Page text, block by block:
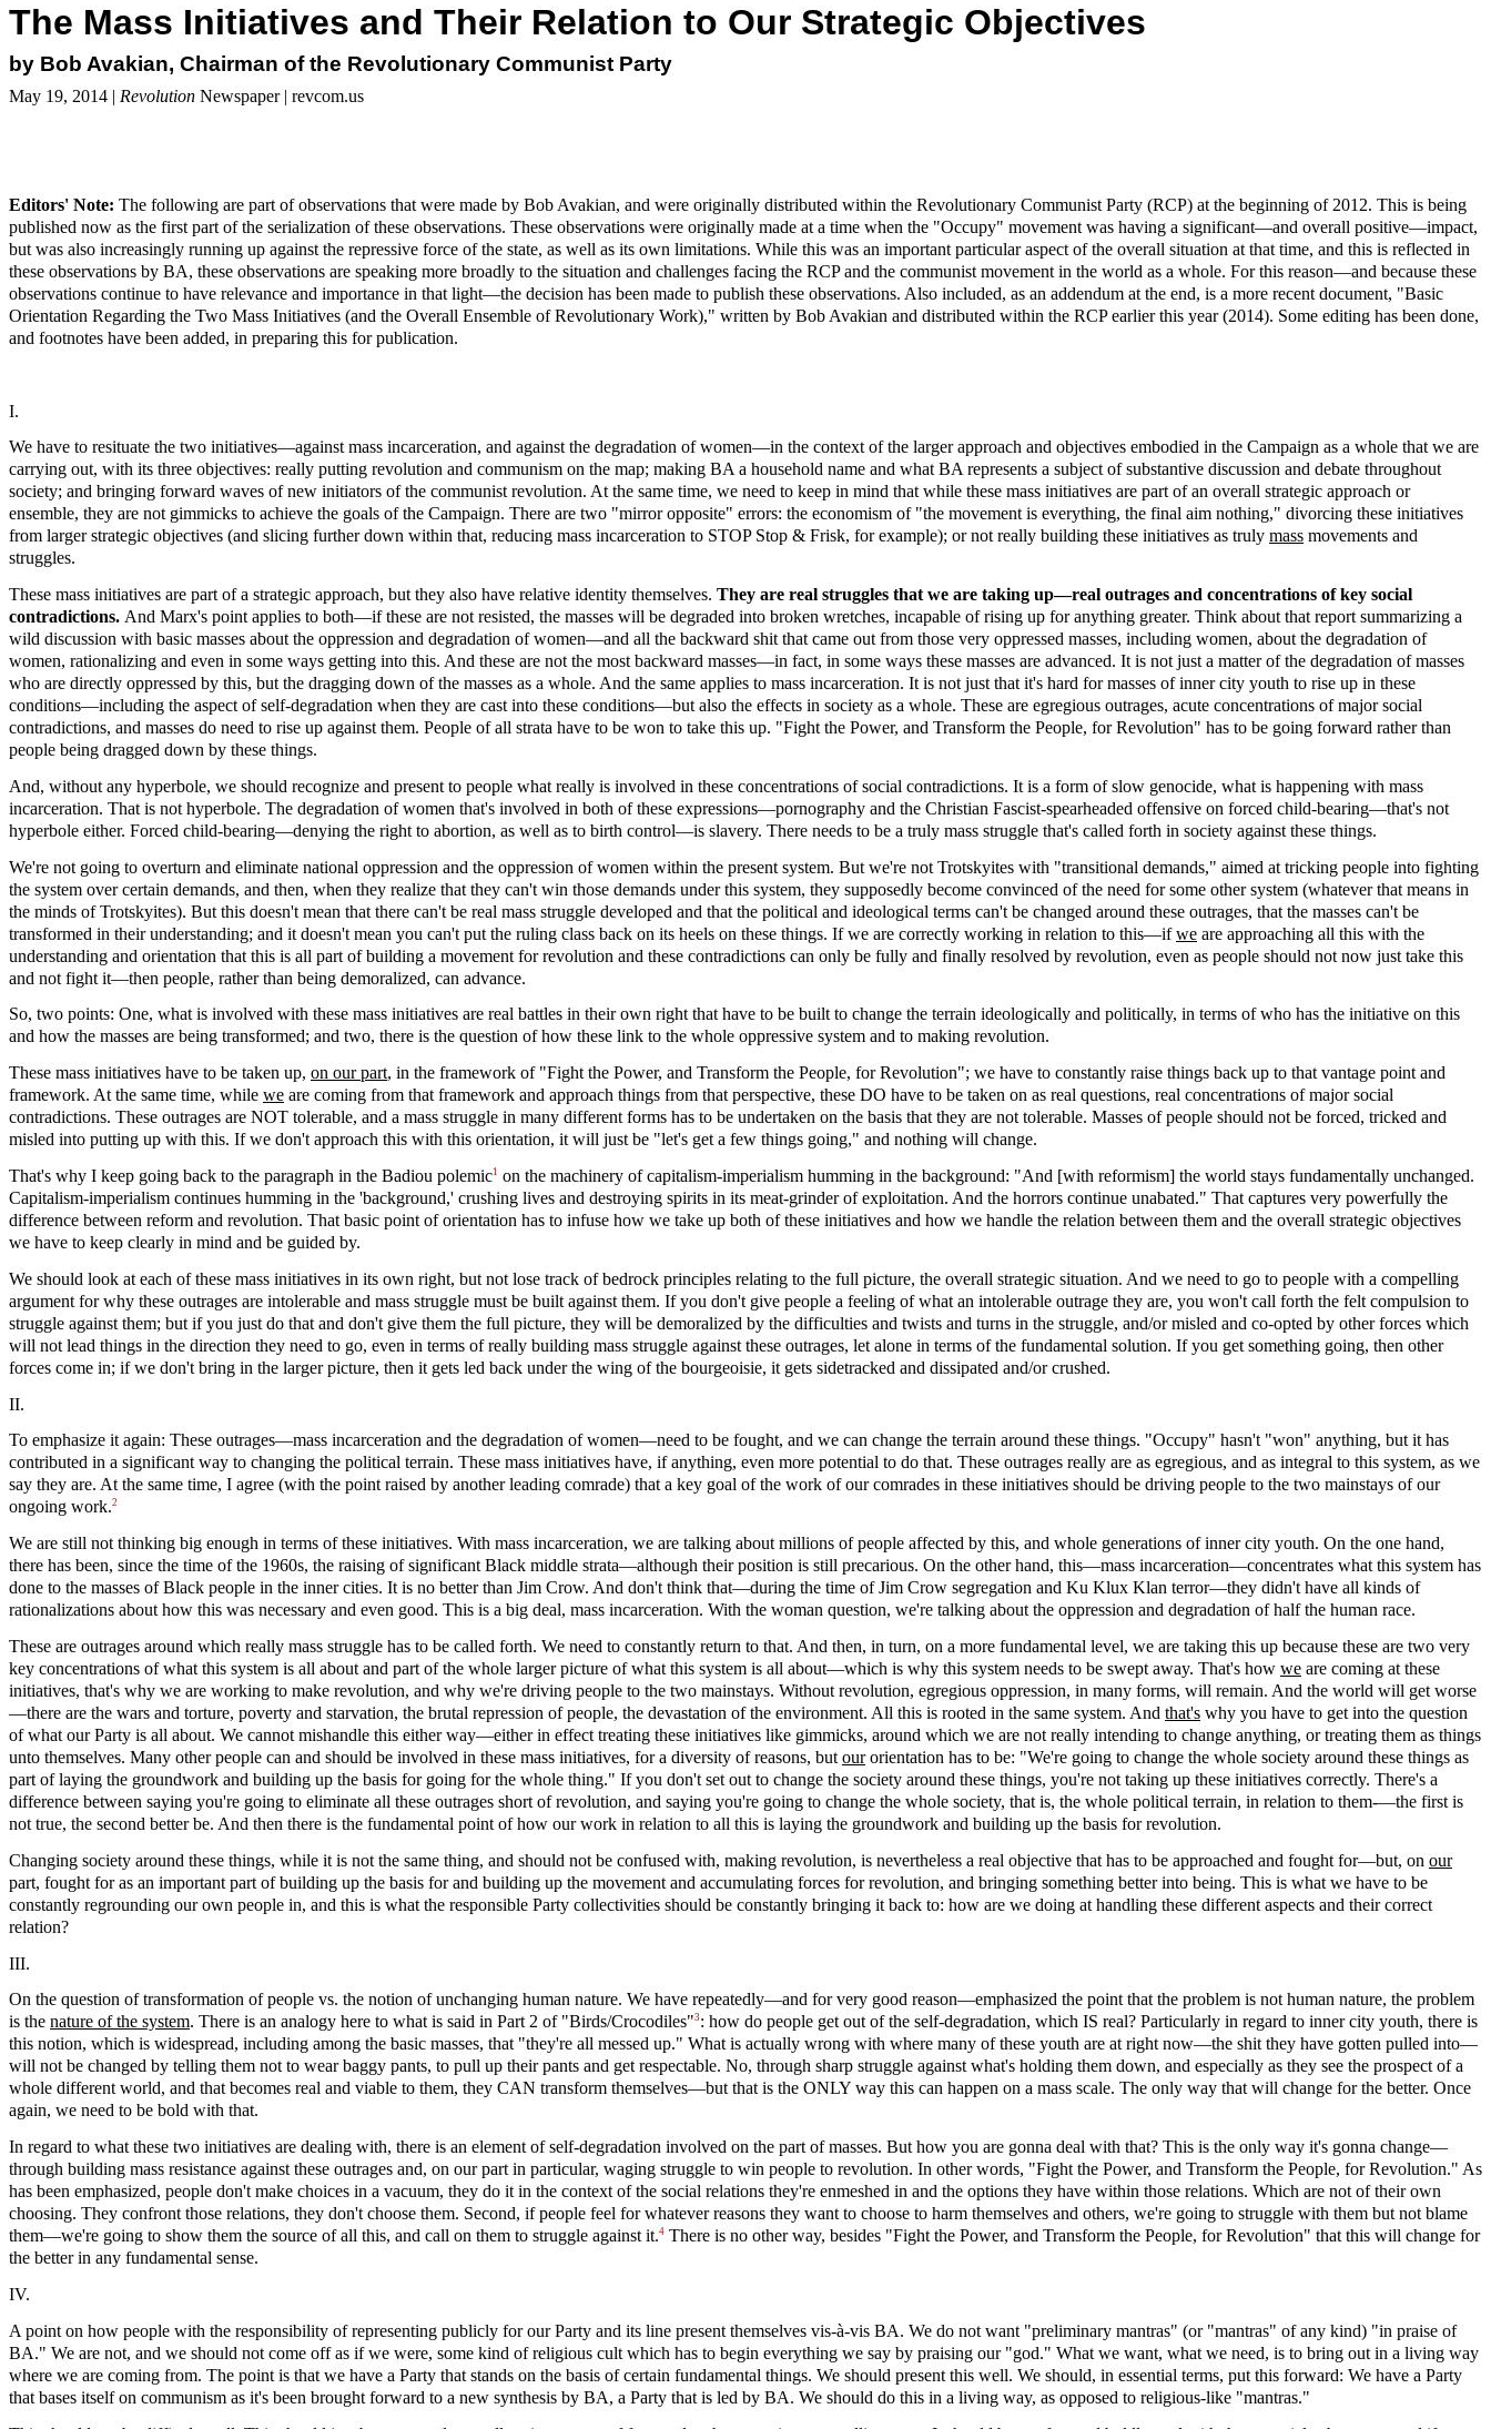
The Mass Initiatives and Their Relation to Our Strategic Objectives
by Bob Avakian, Chairman of the Revolutionary Communist Party
May 19, 2014 | Revolution Newspaper | revcom.us
Editors' Note: The following are part of observations that were made by Bob Avakian, and were originally distributed within the Revolutionary Communist Party (RCP) at the beginning of 2012. This is being
published now as the first part of the serialization of these observations. These observations were originally made at a time when the "Occupy" movement was having a significant—and overall positive—impact,
but was also increasingly running up against the repressive force of the state, as well as its own limitations. While this was an important particular aspect of the overall situation at that time, and this is reflected in
these observations by BA, these observations are speaking more broadly to the situation and challenges facing the RCP and the communist movement in the world as a whole. For this reason—and because these
observations continue to have relevance and importance in that light—the decision has been made to publish these observations. Also included, as an addendum at the end, is a more recent document, "Basic
Orientation Regarding the Two Mass Initiatives (and the Overall Ensemble of Revolutionary Work)," written by Bob Avakian and distributed within the RCP earlier this year (2014). Some editing has been done,
and footnotes have been added, in preparing this for publication.
I.
We have to resituate the two initiatives—against mass incarceration, and against the degradation of women—in the context of the larger approach and objectives embodied in the Campaign as a whole that we are
carrying out, with its three objectives: really putting revolution and communism on the map; making BA a household name and what BA represents a subject of substantive discussion and debate throughout
society; and bringing forward waves of new initiators of the communist revolution. At the same time, we need to keep in mind that while these mass initiatives are part of an overall strategic approach or
ensemble, they are not gimmicks to achieve the goals of the Campaign. There are two "mirror opposite" errors: the economism of "the movement is everything, the final aim nothing," divorcing these initiatives
from larger strategic objectives (and slicing further down within that, reducing mass incarceration to STOP Stop & Frisk, for example); or not really building these initiatives as truly mass movements and
struggles.
These mass initiatives are part of a strategic approach, but they also have relative identity themselves. They are real struggles that we are taking up—real outrages and concentrations of key social
contradictions. And Marx's point applies to both—if these are not resisted, the masses will be degraded into broken wretches, incapable of rising up for anything greater. Think about that report summarizing a
wild discussion with basic masses about the oppression and degradation of women—and all the backward shit that came out from those very oppressed masses, including women, about the degradation of
women, rationalizing and even in some ways getting into this. And these are not the most backward masses—in fact, in some ways these masses are advanced. It is not just a matter of the degradation of masses
who are directly oppressed by this, but the dragging down of the masses as a whole. And the same applies to mass incarceration. It is not just that it's hard for masses of inner city youth to rise up in these
conditions—including the aspect of self-degradation when they are cast into these conditions—but also the effects in society as a whole. These are egregious outrages, acute concentrations of major social
contradictions, and masses do need to rise up against them. People of all strata have to be won to take this up. "Fight the Power, and Transform the People, for Revolution" has to be going forward rather than
people being dragged down by these things.
And, without any hyperbole, we should recognize and present to people what really is involved in these concentrations of social contradictions. It is a form of slow genocide, what is happening with mass
incarceration. That is not hyperbole. The degradation of women that's involved in both of these expressions—pornography and the Christian Fascist-spearheaded offensive on forced child-bearing—that's not
hyperbole either. Forced child-bearing—denying the right to abortion, as well as to birth control—is slavery. There needs to be a truly mass struggle that's called forth in society against these things.
We're not going to overturn and eliminate national oppression and the oppression of women within the present system. But we're not Trotskyites with "transitional demands," aimed at tricking people into fighting
the system over certain demands, and then, when they realize that they can't win those demands under this system, they supposedly become convinced of the need for some other system (whatever that means in
the minds of Trotskyites). But this doesn't mean that there can't be real mass struggle developed and that the political and ideological terms can't be changed around these outrages, that the masses can't be
transformed in their understanding; and it doesn't mean you can't put the ruling class back on its heels on these things. If we are correctly working in relation to this—ifwe are approaching all this with the
understanding and orientation that this is all part of building a movement for revolution and these contradictions can only be fully and finally resolved by revolution, even as people should not now just take this
and not fight it—then people, rather than being demoralized, can advance.
So, two points: One, what is involved with these mass initiatives are real battles in their own right that have to be built to change the terrain ideologically and politically, in terms of who has the initiative on this
and how the masses are being transformed; and two, there is the question of how these link to the whole oppressive system and to making revolution.
These mass initiatives have to be taken up, on our part, in the framework of "Fight the Power, and Transform the People, for Revolution"; we have to constantly raise things back up to that vantage point and
framework. At the same time, while we are coming from that framework and approach things from that perspective, these DO have to be taken on as real questions, real concentrations of major social
contradictions. These outrages are NOT tolerable, and a mass struggle in many different forms has to be undertaken on the basis that they are not tolerable. Masses of people should not be forced, tricked and
misled into putting up with this. If we don't approach this with this orientation, it will just be "let's get a few things going," and nothing will change.
That's why I keep going back to the paragraph in the Badiou polemic1 on the machinery of capitalism-imperialism humming in the background: "And [with reformism] the world stays fundamentally unchanged.
Capitalism-imperialism continues humming in the 'background,' crushing lives and destroying spirits in its meat-grinder of exploitation. And the horrors continue unabated." That captures very powerfully the
difference between reform and revolution. That basic point of orientation has to infuse how we take up both of these initiatives and how we handle the relation between them and the overall strategic objectives
we have to keep clearly in mind and be guided by.
We should look at each of these mass initiatives in its own right, but not lose track of bedrock principles relating to the full picture, the overall strategic situation. And we need to go to people with a compelling
argument for why these outrages are intolerable and mass struggle must be built against them. If you don't give people a feeling of what an intolerable outrage they are, you won't call forth the felt compulsion to
struggle against them; but if you just do that and don't give them the full picture, they will be demoralized by the difficulties and twists and turns in the struggle, and/or misled and co-opted by other forces which
will not lead things in the direction they need to go, even in terms of really building mass struggle against these outrages, let alone in terms of the fundamental solution. If you get something going, then other
forces come in; if we don't bring in the larger picture, then it gets led back under the wing of the bourgeoisie, it gets sidetracked and dissipated and/or crushed.
II.
To emphasize it again: These outrages—mass incarceration and the degradation of women—need to be fought, and we can change the terrain around these things. "Occupy" hasn't "won" anything, but it has
contributed in a significant way to changing the political terrain. These mass initiatives have, if anything, even more potential to do that. These outrages really are as egregious, and as integral to this system, as we
say they are. At the same time, I agree (with the point raised by another leading comrade) that a key goal of the work of our comrades in these initiatives should be driving people to the two mainstays of our
ongoing work.2
We are still not thinking big enough in terms of these initiatives. With mass incarceration, we are talking about millions of people affected by this, and whole generations of inner city youth. On the one hand,
there has been, since the time of the 1960s, the raising of significant Black middle strata—although their position is still precarious. On the other hand, this—mass incarceration—concentrates what this system has
done to the masses of Black people in the inner cities. It is no better than Jim Crow. And don't think that—during the time of Jim Crow segregation and Ku Klux Klan terror—they didn't have all kinds of
rationalizations about how this was necessary and even good. This is a big deal, mass incarceration. With the woman question, we're talking about the oppression and degradation of half the human race.
These are outrages around which really mass struggle has to be called forth. We need to constantly return to that. And then, in turn, on a more fundamental level, we are taking this up because these are two very
key concentrations of what this system is all about and part of the whole larger picture of what this system is all about—which is why this system needs to be swept away. That's how we are coming at these
initiatives, that's why we are working to make revolution, and why we're driving people to the two mainstays. Without revolution, egregious oppression, in many forms, will remain. And the world will get worse
—there are the wars and torture, poverty and starvation, the brutal repression of people, the devastation of the environment. All this is rooted in the same system. And that's why you have to get into the question
of what our Party is all about. We cannot mishandle this either way—either in effect treating these initiatives like gimmicks, around which we are not really intending to change anything, or treating them as things
unto themselves. Many other people can and should be involved in these mass initiatives, for a diversity of reasons, but ourorientation has to be: "We're going to change the whole society around these things as
part of laying the groundwork and building up the basis for going for the whole thing." If you don't set out to change the society around these things, you're not taking up these initiatives correctly. There's a
difference between saying you're going to eliminate all these outrages short of revolution, and saying you're going to change the whole society, that is, the whole political terrain, in relation to them-—the first is
not true, the second better be. And then there is the fundamental point of how our work in relation to all this is laying the groundwork and building up the basis for revolution.
Changing society around these things, while it is not the same thing, and should not be confused with, making revolution, is nevertheless a real objective that has to be approached and fought for—but, on our
part, fought for as an important part of building up the basis for and building up the movement and accumulating forces for revolution, and bringing something better into being. This is what we have to be
constantly regrounding our own people in, and this is what the responsible Party collectivities should be constantly bringing it back to: how are we doing at handling these different aspects and their correct
relation?
III.
On the question of transformation of people vs. the notion of unchanging human nature. We have repeatedly—and for very good reason—emphasized the point that the problem is not human nature, the problem
is the nature of the system. There is an analogy here to what is said in Part 2 of "Birds/Crocodiles"3 : how do people get out of the self-degradation, which IS real? Particularly in regard to inner city youth, there is
this notion, which is widespread, including among the basic masses, that "they're all messed up." What is actually wrong with where many of these youth are at right now—the shit they have gotten pulled into—
will not be changed by telling them not to wear baggy pants, to pull up their pants and get respectable. No, through sharp struggle against what's holding them down, and especially as they see the prospect of a
whole different world, and that becomes real and viable to them, they CAN transform themselves—but that is the ONLY way this can happen on a mass scale. The only way that will change for the better. Once
again, we need to be bold with that.
In regard to what these two initiatives are dealing with, there is an element of self-degradation involved on the part of masses. But how you are gonna deal with that? This is the only way it's gonna change—
through building mass resistance against these outrages and, on our part in particular, waging struggle to win people to revolution. In other words, "Fight the Power, and Transform the People, for Revolution." As
has been emphasized, people don't make choices in a vacuum, they do it in the context of the social relations they're enmeshed in and the options they have within those relations. Which are not of their own
choosing. They confront those relations, they don't choose them. Second, if people feel for whatever reasons they want to choose to harm themselves and others, we're going to struggle with them but not blame
them—we're going to show them the source of all this, and call on them to struggle against it.4 There is no other way, besides "Fight the Power, and Transform the People, for Revolution" that this will change for
the better in any fundamental sense.
IV.
A point on how people with the responsibility of representing publicly for our Party and its line present themselves vis-à-vis BA. We do not want "preliminary mantras" (or "mantras" of any kind) "in praise of
BA." We are not, and we should not come off as if we were, some kind of religious cult which has to begin everything we say by praising our "god." What we want, what we need, is to bring out in a living way
where we are coming from. The point is that we have a Party that stands on the basis of certain fundamental things. We should present this well. We should, in essential terms, put this forward: We have a Party
that bases itself on communism as it's been brought forward to a new synthesis by BA, a Party that is led by BA. We should do this in a living way, as opposed to religious-like "mantras."